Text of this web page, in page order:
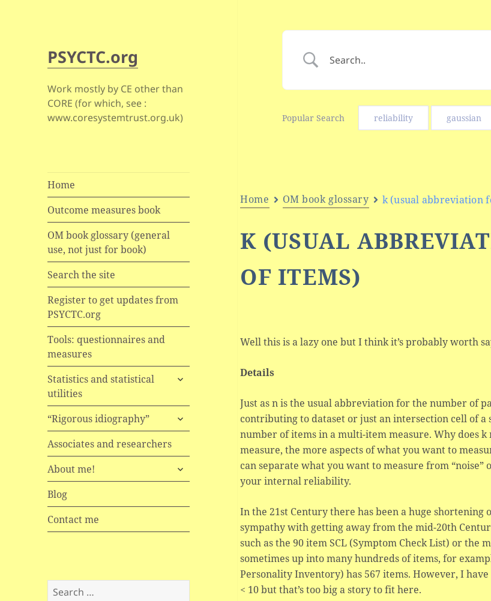
PSYCTC.org
Work mostly by CE other than
CORE (for which, see :
www.coresystemtrust.org.uk)
Home
Outcome measures book
OM book glossary (general
use, not just for book)
Search the site
Register to get updates from
PSYCTC.org
Tools: questionnaires and
measures
Statistics and statistical
utilities
expand
“Rigorous idiography”
expand
child
menu
Associates and researchers
About me!
expand
child
Blog
Contact me
Search
Popular Search reliability gaussian
Home OM book glossary k (usual abbreviation
K (USUAL
OF ITEMS)
Well this is a lazy one but I think it’s probably worth
Details
Just as n is the usual abbreviation for the number of
contributing to dataset or just an intersection cell of
number of items in a multi-item measure. Why does
measure, the more aspects of what you want to
can separate what you want to measure from “noise”
your internal reliability.
In the 21st Century there has been a huge shortening
sympathy with getting away from the mid-20th
such as the 90 item SCL (Symptom Check List) or the
sometimes up into many hundreds of items, for
Personality Inventory) has 567 items. However, I
< 10 but that’s too big a story to fit here.